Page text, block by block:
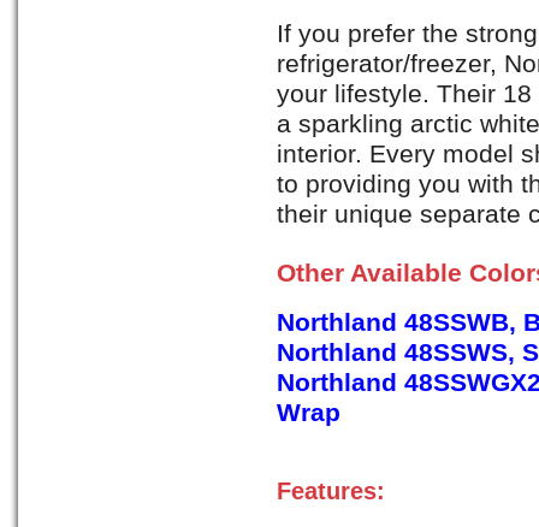
If you prefer the
refrigerator/freezer,
your lifestyle. Their
a sparkling arctic
interior. Every model
to providing you with
their unique separate
Other Available
Northland 48SSWB,
Northland 48SSWS,
Northland
Wrap
Features: